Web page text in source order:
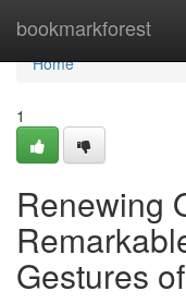
bookmarkforest
Home
Home
1
Renewing
Gestures